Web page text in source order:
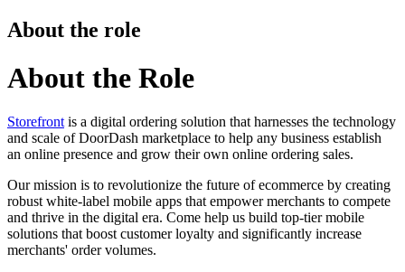
About the role
About the Role
Storefrontis a digital ordering solution that harnesses the technology
and scale of DoorDash marketplace to help any business establish
an online presence and grow their own online ordering sales.
Our mission is to revolutionize the future of ecommerce by creating
robust white-label mobile apps that empower merchants to compete
and thrive in the digital era. Come help us build top-tier mobile
solutions that boost customer loyalty and significantly increase
merchants' order volumes.